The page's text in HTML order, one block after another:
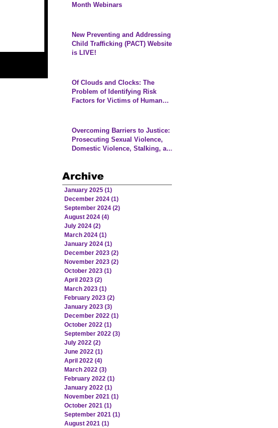
Month Webinars
New Preventing and Addressing
Child Trafficking (PACT) Website
is LIVE!
Of Clouds and Clocks: The
Problem of Identifying Risk
Factors for Victims of Human
Overcoming Barriers to Justice:
Prosecuting Sexual Violence,
Domestic Violence, Stalking, and
and Alaska Native Communities
Archive
January 2025 (1)
December 2024 (1)
September 2024 (2)
August 2024 (4)
July 2024 (2)
March 2024 (1)
January 2024 (1)
December 2023 (2)
November 2023 (2)
October 2023 (1)
April 2023 (2)
March 2023 (1)
February 2023 (2)
January 2023 (3)
December 2022 (1)
October 2022 (1)
September 2022 (3)
July 2022 (2)
June 2022 (1)
April 2022 (4)
March 2022 (3)
February 2022 (1)
January 2022 (1)
November 2021 (1)
October 2021 (1)
September 2021 (1)
August 2021 (1)